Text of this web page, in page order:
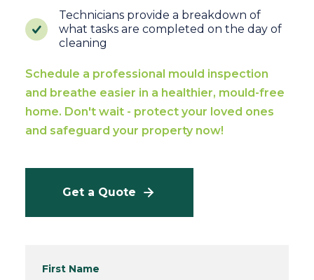
Technicians provide a breakdown of
what tasks are completed on the day of
cleaning
Schedule a professional mould inspection
and breathe easier in a healthier, mould-free
home. Don't wait - protect your loved ones
and safeguard your property now!
Get a Quote
First Name